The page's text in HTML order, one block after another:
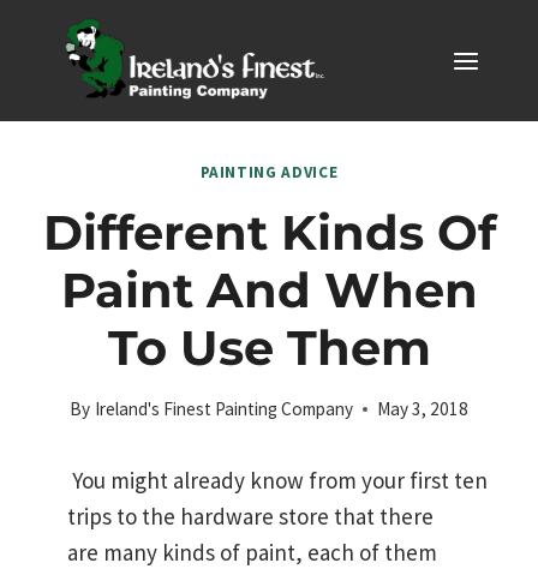
PAINTING ADVICE
Different Kinds Of
Paint And When
To Use Them
By Ireland's Finest Painting Company May 3, 2018
You might already know from your first ten
trips to the hardware store that there
are many kinds of paint, each of them